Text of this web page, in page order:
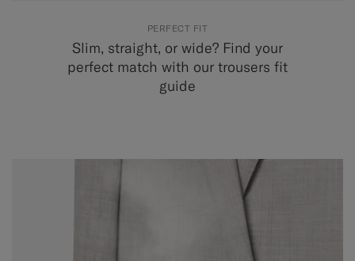
PERFECT FIT
Slim, straight, or wide? Find your
perfect match with our trousers fit
guide